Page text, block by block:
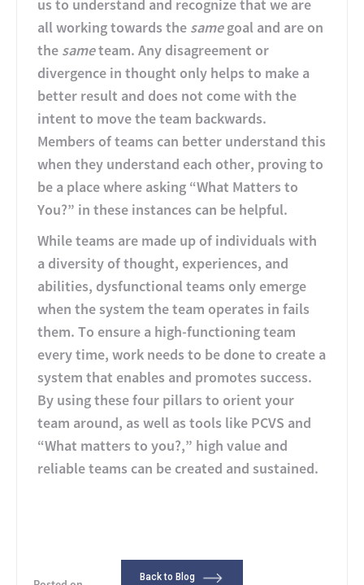
us to understand and recognize that we are
all working towards the samegoal and are on
the sameteam. Any disagreement or
divergence in thought only helps to make a
better result and does not come with the
intent to move the team backwards.
Members of teams can better understand this
when they understand each other, proving to
be a place where asking “What Matters to
You?” in these instances can be helpful.
While teams are made up of individuals with
a diversity of thought, experiences, and
abilities, dysfunctional teams only emerge
when the system the team operates in fails
them. To ensure a high-functioning team
every time, work needs to be done to create a
system that enables and promotes success.
By using these four pillars to orient your
team around, as well as tools like PCVS and
“What matters to you?,” high value and
reliable teams can be created and sustained.
Back to Blog